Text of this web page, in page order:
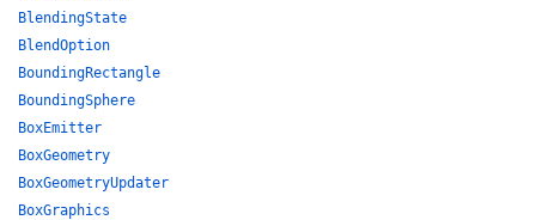
BlendingState
BlendOption
BoundingRectangle
BoundingSphere
BoxEmitter
BoxGeometry
BoxGeometryUpdater
BoxGraphics